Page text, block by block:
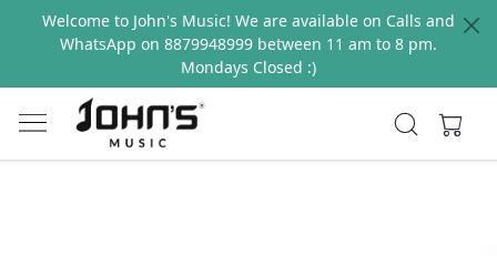
Welcome to John's Music! We are available on Calls and
WhatsApp on 8879948999 between 11 am to 8 pm.
Mondays Closed :)